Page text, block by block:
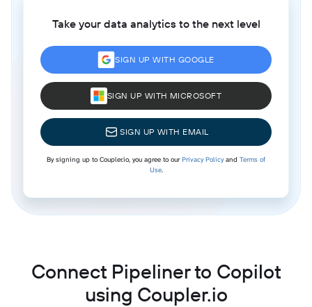
Take your data analytics to the next level
SIGN UP WITH GOOGLE
SIGN UP WITH MICROSOFT
SIGN UP WITH EMAIL
By signing up to Coupler.io, you agree to ourPrivacy Policyand Terms of
Use.
Connect Pipeliner to Copilot
using Coupler.io